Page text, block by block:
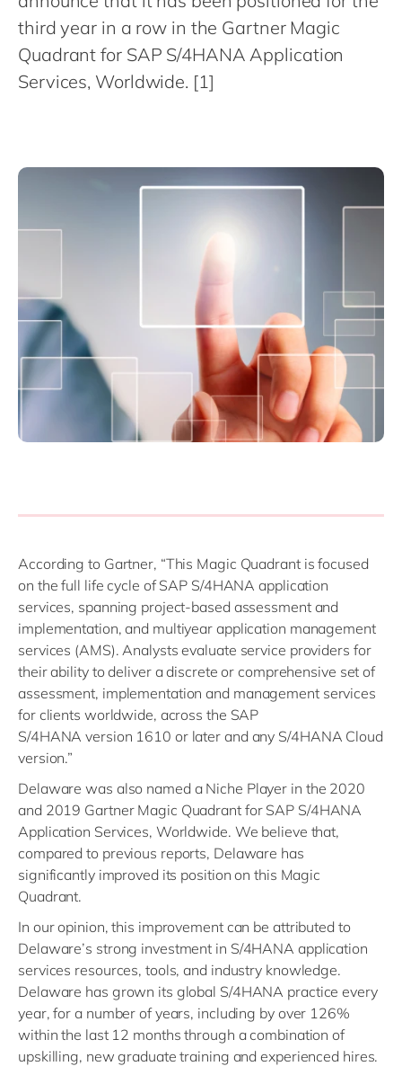
Philippines
Singapore
Switzerland
third year in a row in the Gartner Magic
Quadrant for SAP S/4HANA Application
Services, Worldwide. [1]
According to Gartner, “This Magic Quadrant is focused
on the full life cycle of SAP S/4HANA application
services, spanning project-based assessment and
implementation, and multiyear application management
services (AMS). Analysts evaluate service providers for
their ability to deliver a discrete or comprehensive set of
assessment, implementation and management services
for clients worldwide, across the SAP
S/4HANA version 1610 or later and any S/4HANA Cloud
version.”
Delaware was also named a Niche Player in the 2020
and 2019 Gartner Magic Quadrant for SAP S/4HANA
Application Services, Worldwide. We believe that,
compared to previous reports, Delaware has
significantly improved its position on this Magic
Quadrant.
In our opinion, this improvement can be attributed to
Delaware’s strong investment in S/4HANA application
services resources, tools, and industry knowledge.
Delaware has grown its global S/4HANA practice every
year, for a number of years, including by over 126%
within the last 12 months through a combination of
upskilling, new graduate training and experienced hires.